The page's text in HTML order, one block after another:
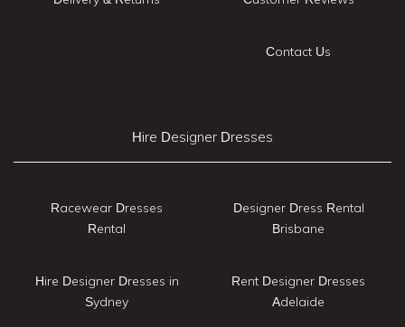
Contact Us
Hire Designer Dresses
Racewear Dresses
Rental
Hire Designer Dresses in
Sydney
Designer Dress Rental
Brisbane
Rent Designer Dresses
Adelaide